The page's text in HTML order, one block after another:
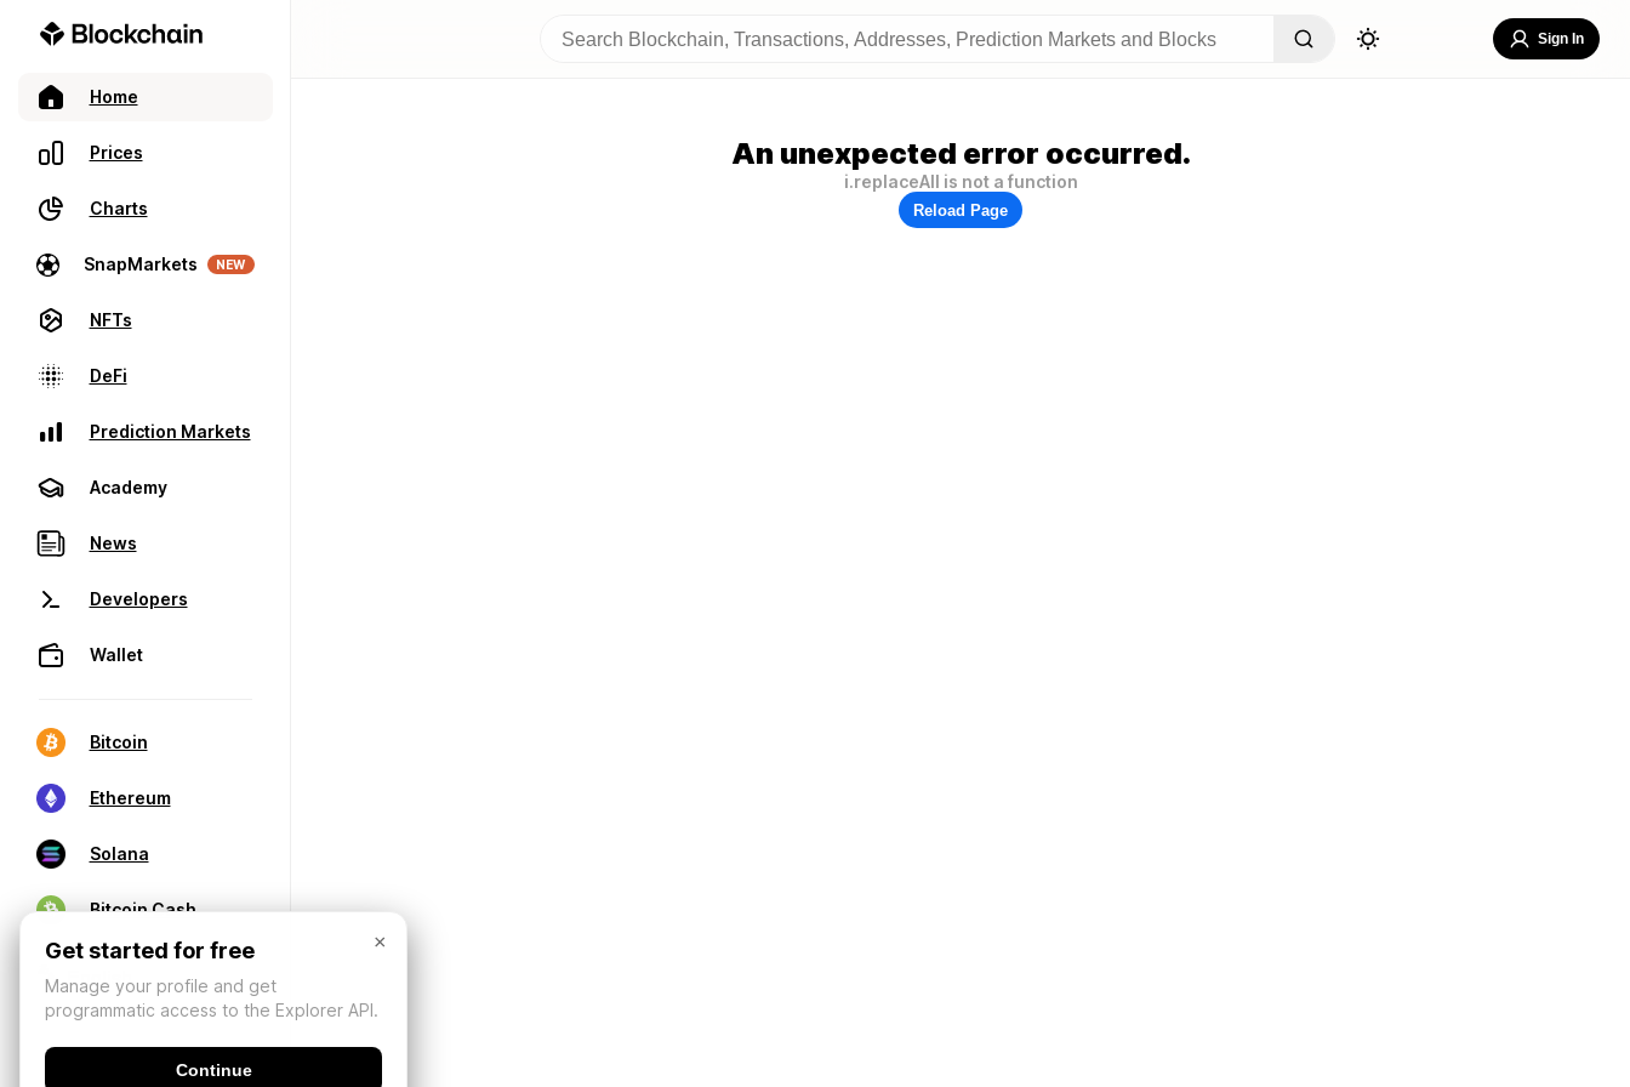
Home
Prices
Charts
SnapMarkets NEW
NFTs
DeFi
Prediction Markets
Academy
News
Developers
Wallet
Bitcoin
Ethereum
Solana
Bitcoin Cash
Sign In
An unexpected error occurred.
i.replaceAll is not a function
Reload Page
×
Get started for free
Manage your profile and get
programmatic access to the Explorer API.
Continue